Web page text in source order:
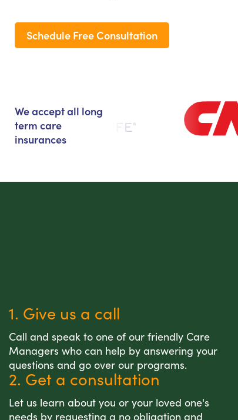
Schedule Free Consultation
We accept all long
term care
insurances
1. Give us a call
Call and speak to one of our friendly Care
Managers who can help by answering your
questions and go over our programs.
2. Get a consultation
Let us learn about you or your loved one's
needs by requesting a no obligation and